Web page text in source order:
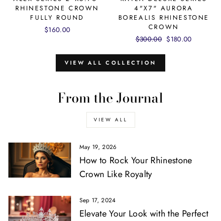
RHINESTONE CROWN
FULLY ROUND
$160.00
4"X7" AURORA
BOREALIS RHINESTONE
CROWN
Regular
$300.00 Sale
$180.00
VIEW ALL COLLECTION
From the Journal
VIEW ALL
May 19, 2026
How to Rock Your Rhinestone
Crown Like Royalty
Sep 17, 2024
Elevate Your Look with the Perfect